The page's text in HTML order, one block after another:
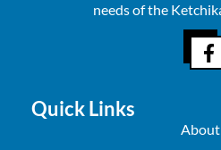
needs of the
Quick Links
About